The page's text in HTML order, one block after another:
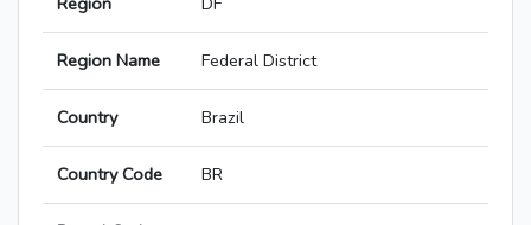
Region Name Federal District
Country Brazil
Country Code BR